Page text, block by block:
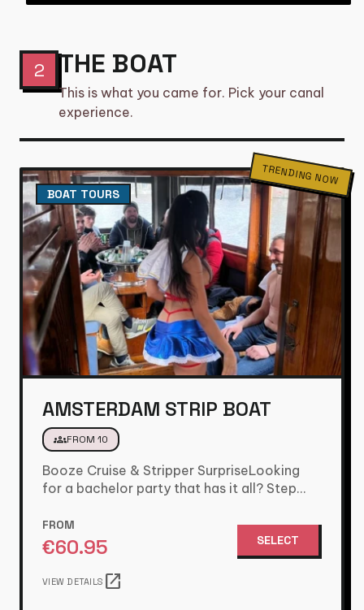
2 THE BOAT
This is what you came for. Pick your canal
experience.
TRENDING NOW
BOAT TOURS
AMSTERDAM STRIP BOAT
groupsFROM 10
Booze Cruise & Stripper SurpriseLooking
for a bachelor party that has it all? Step
FROM
€60.95 SELECT
VIEW DETAILS open_in_new